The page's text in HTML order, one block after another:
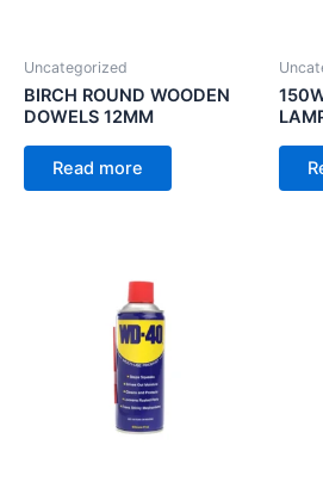
Uncategorized
BIRCH ROUND WOODEN
DOWELS 12MM
Read more